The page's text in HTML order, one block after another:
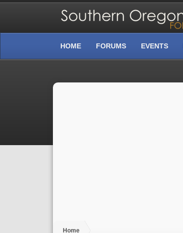
Home
HOME FORUMS EVENTS